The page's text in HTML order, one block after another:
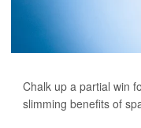
Chalk up a partial win
slimming benefits of